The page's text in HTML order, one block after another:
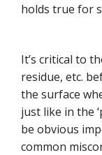
holds true for
It’s critical to
residue, etc.
the surface
just like in the
be obvious
common